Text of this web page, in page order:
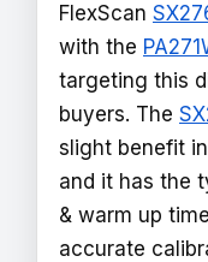
FlexScan
with the
targeting this
buyers. The
slight benefit
and it has the
& warm up
accurate